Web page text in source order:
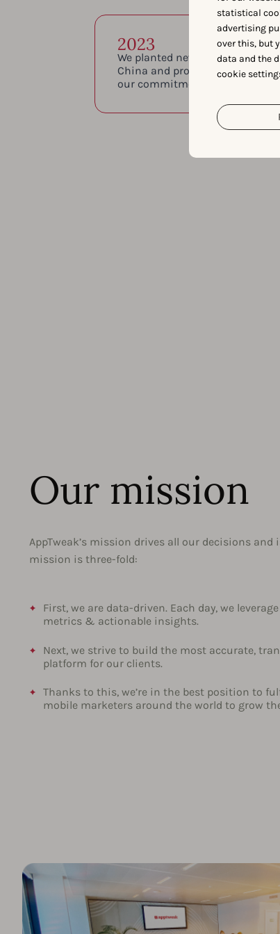
statistical
advertising
over this, but
data and the
cookie
2023
We planted new roots once
China and proudly became
our commitment to secure and
Our mission
AppTweak’s mission drives all our decisions
mission is three-fold:
First, we are data-driven. Each day, we
metrics & actionable insights.
Next, we strive to build the most accurate,
platform for our clients.
Thanks to this, we’re in the best position to
mobile marketers around the world to grow